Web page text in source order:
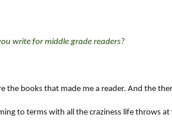
write for middle grade readers?
the books that made me a reader. And the
to terms with all the craziness life throws